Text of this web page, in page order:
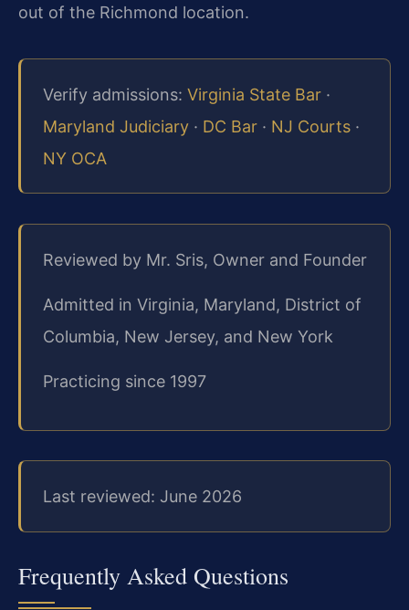
out of the Richmond location.
Verify admissions: Virginia State Bar ·
Maryland Judiciary · DC Bar · NJ Courts ·
NY OCA
Reviewed by Mr. Sris, Owner and Founder
Admitted in Virginia, Maryland, District of
Columbia, New Jersey, and New York
Practicing since 1997
Last reviewed: June 2026
Frequently Asked Questions